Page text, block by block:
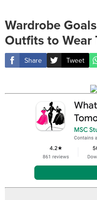
Wardrobe
Outfits to Wear
Share Tweet